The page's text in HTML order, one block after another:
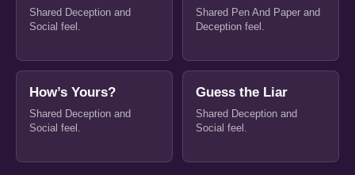
Shared Deception and
Social feel.
Shared Pen And Paper and
Deception feel.
How’s Yours?
Shared Deception and
Social feel.
Guess the Liar
Shared Deception and
Social feel.